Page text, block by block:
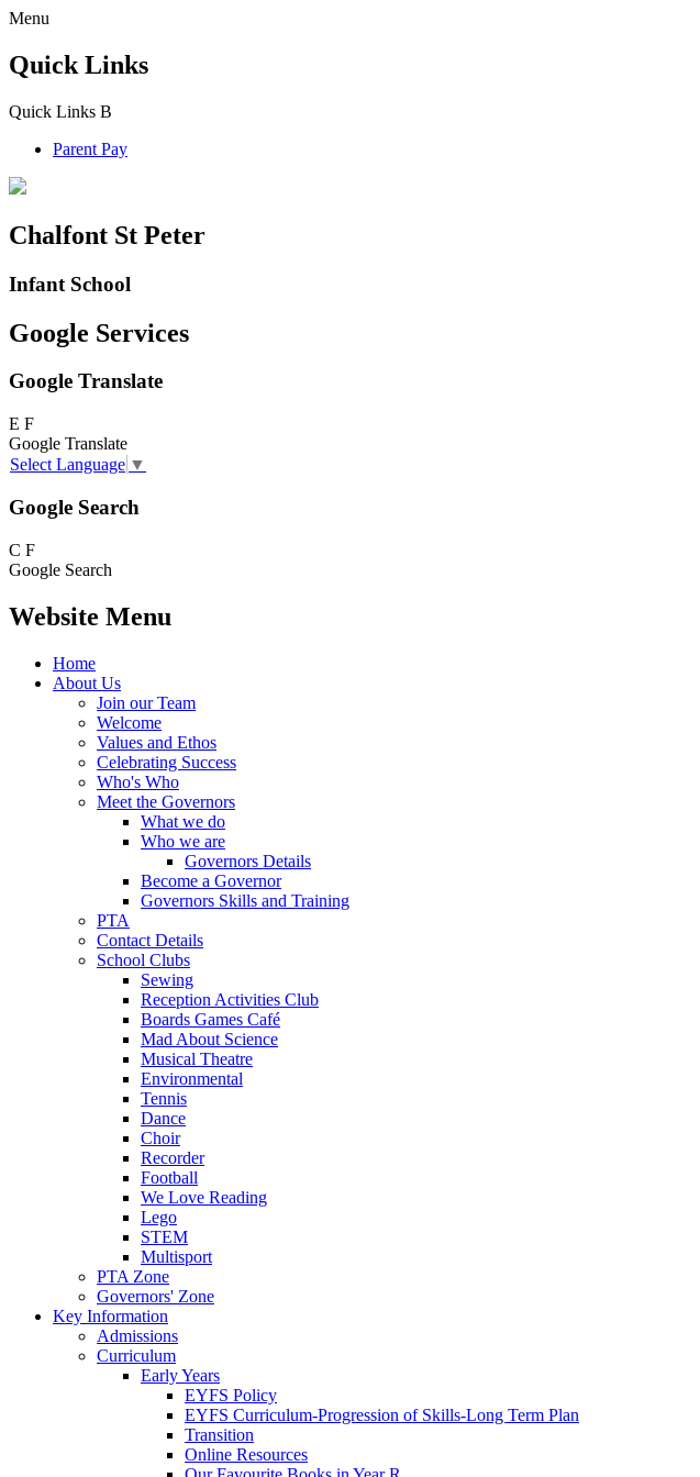
Menu
Quick Links
Quick Links B
Parent Pay
Chalfont St Peter
Infant School
Google Services
Google Translate
E F
Google Translate
Select Language ▼
Google Search
C F
Google Search
Website Menu
Home
About Us
Join our Team
Welcome
Values and Ethos
Celebrating Success
Who's Who
Meet the Governors
What we do
Who we are
Governors Details
Become a Governor
Governors Skills and Training
PTA
Contact Details
School Clubs
Sewing
Reception Activities Club
Boards Games Café
Mad About Science
Musical Theatre
Environmental
Tennis
Dance
Choir
Recorder
Football
We Love Reading
Lego
STEM
Multisport
PTA Zone
Governors' Zone
Key Information
Admissions
Curriculum
Early Years
EYFS Policy
EYFS Curriculum-Progression of Skills-Long Term Plan
Transition
Online Resources